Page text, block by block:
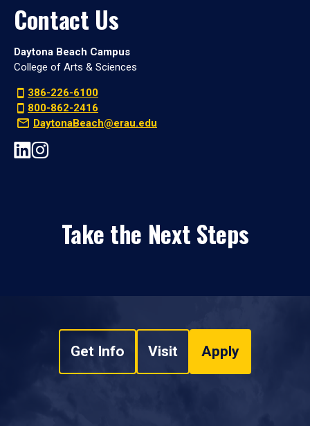
Contact Us
Daytona Beach Campus
College of Arts & Sciences
386-226-6100
800-862-2416
DaytonaBeach@erau.edu
Take the Next Steps
Get Info Visit Apply